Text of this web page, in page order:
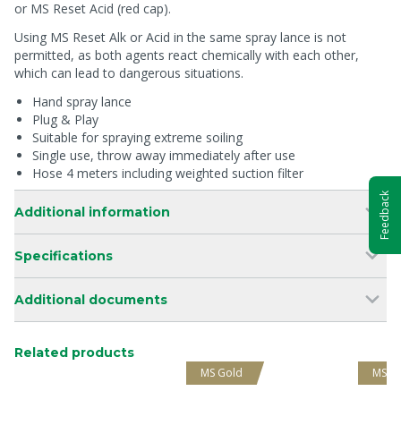
or MS Reset Acid (red cap).
Using MS Reset Alk or Acid in the same spray lance is not
permitted, as both agents react chemically with each other,
which can lead to dangerous situations.
Hand spray lance
Plug & Play
Suitable for spraying extreme soiling
Single use, throw away immediately after use
Hose 4 meters including weighted suction filter
Additional information
Specifications
Additional documents
Related products
MS Gold MS
Feedback